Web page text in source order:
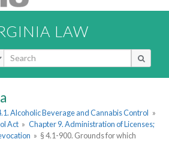
LAW
Alcoholic Beverage and Cannabis Control »
Act » Chapter 9. Administration of Licenses;
» § 4.1-900. Grounds for which